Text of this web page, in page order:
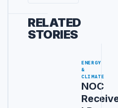
RELATED
STORIES
ENERGY
&
CLIMATE
NOC